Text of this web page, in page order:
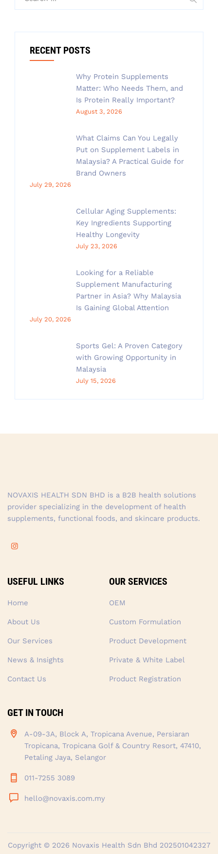
RECENT POSTS
Why Protein Supplements
Matter: Who Needs Them, and
Is Protein Really Important?
August 3, 2026
What Claims Can You Legally
Put on Supplement Labels in
Malaysia? A Practical Guide for
Brand Owners
July 29, 2026
Cellular Aging Supplements:
Key Ingredients Supporting
Healthy Longevity
July 23, 2026
Looking for a Reliable
Supplement Manufacturing
Partner in Asia? Why Malaysia
Is Gaining Global Attention
July 20, 2026
Sports Gel: A Proven Category
with Growing Opportunity in
Malaysia
July 15, 2026
NOVAXIS HEALTH SDN BHD is a B2B health solutions
provider specializing in the development of health
supplements, functional foods, and skincare products.
USEFUL LINKS
Home
About Us
Our Services
News & Insights
Contact Us
OUR SERVICES
OEM
Custom Formulation
Product Development
Private & White Label
Product Registration
GET IN TOUCH
A-09-3A, Block A, Tropicana Avenue, Persiaran
Tropicana, Tropicana Golf & Country Resort, 47410,
Petaling Jaya, Selangor
011-7255 3089
hello@novaxis.com.my
Copyright © 2026 Novaxis Health Sdn Bhd 202501042327